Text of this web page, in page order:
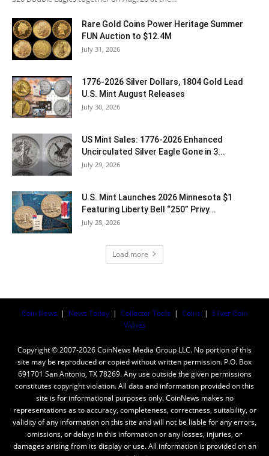
Rare Gold Coins Power Heritage Summer
FUN Auction to $12.4M
July 31, 2026
1776-2026 Silver Dollars, 1804 Gold Lead
U.S. Mint August Releases
July 30, 2026
US Mint Sales: 1776-2026 Enhanced
Uncirculated Silver Eagle Gone in 3...
July 29, 2026
U.S. Mint Launches 2026 Minnesota $1
Featuring Liberty Bell “250” Privy...
July 28, 2026
Load more
Coin News | News Today | Collector Tools | Coins | Silver Coin
Values
Copyright © 2007-2026 CoinNews Media Group LLC. No portion of this
site may be reproduced or copied without written permission. P.O. Box
691701 San Antonio, TX 78269. Any use outside the given permissions
constitutes copyright violation. All data and information provided on this
site is for informational purposes only. CoinNews makes no
representations as to accuracy, completeness, correctness, suitability, or
validity of any information on this site and will not be liable for any errors,
omissions, or delays in this information or any losses, injuries, or
damages arising from its display or use. All information is provided on an